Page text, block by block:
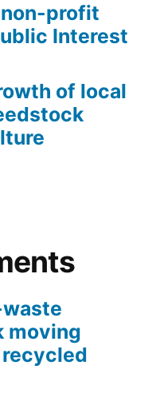
profit
Interest
of local
moving
recycled